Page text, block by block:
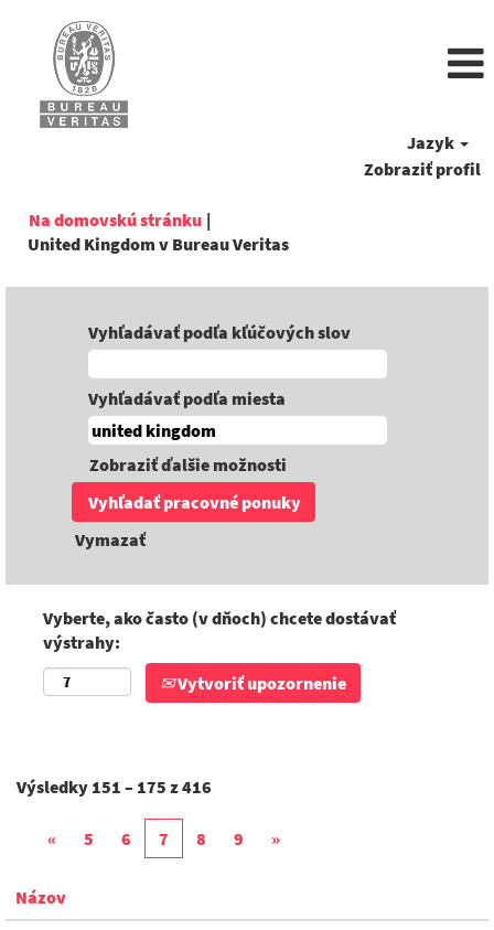
Jazyk
Zobraziť profil
Na domovskú stránku |
United Kingdom v Bureau Veritas(aktuálna
Vyhľadávať podľa kľúčových slov
Vyhľadávať podľa miesta
Zobraziť ďalšie možnosti
Vymazať
Vyberte, ako často (v dňoch) chcete dostávať
výstrahy:
Vytvoriť upozornenie
Výsledky 151 – 175 z416
« 5 6 7 8 9 »
Názov